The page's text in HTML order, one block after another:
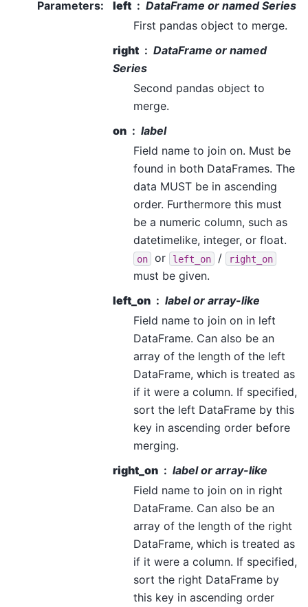
Parameters: left
DataFrame or named Series
First pandas object to merge.
right
DataFrame or named
Series
Second pandas object to
merge.
on
label
Field name to join on. Must be
found in both DataFrames. The
data MUST be in ascending
order. Furthermore this must
be a numeric column, such as
datetimelike, integer, or float.
on or left_on / right_on
must be given.
left_on
label or array-like
Field name to join on in left
DataFrame. Can also be an
array of the length of the left
DataFrame, which is treated as
if it were a column. If specified,
sort the left DataFrame by this
key in ascending order before
merging.
right_on
label or array-like
Field name to join on in right
DataFrame. Can also be an
array of the length of the right
DataFrame, which is treated as
if it were a column. If specified,
sort the right DataFrame by
this key in ascending order